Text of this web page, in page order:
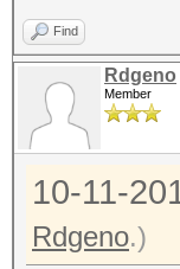
Find
Rdgeno
Member
10-11-
Rdgeno.)